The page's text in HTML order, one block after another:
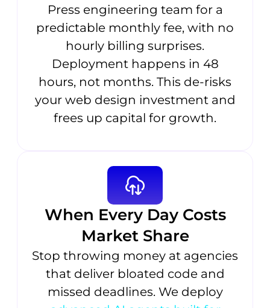
Press engineering team for a
predictable monthly fee, with no
hourly billing surprises.
Deployment happens in 48
hours, not months. This de-risks
your web design investment and
frees up capital for growth.
When Every Day Costs
Market Share
Stop throwing money at agencies
that deliver bloated code and
missed deadlines. We deploy